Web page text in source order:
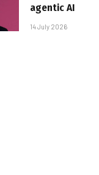
agentic AI
14 July 2026